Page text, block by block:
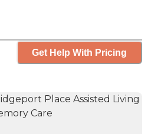
Get Help With Pricing